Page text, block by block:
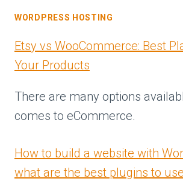
WORDPRESS HOSTING
Etsy vs WooCommerce: Best
Your Products
There are many options
comes to eCommerce.
How to build a website with
what are the best plugins to use